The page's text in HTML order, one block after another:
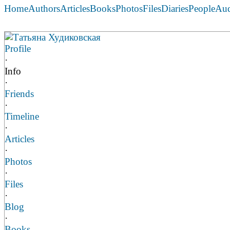
HomeAuthorsArticlesBooksPhotosFilesDiariesPeople
Татьяна Худиковская
Profile
·
Info
·
Friends
·
Timeline
·
Articles
·
Photos
·
Files
·
Blog
·